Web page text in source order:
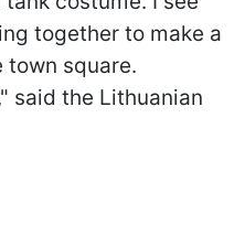
together to make a
town square.
said the Lithuanian